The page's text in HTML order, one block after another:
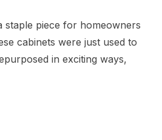
staple piece for homeowners
cabinets were just used to
in exciting ways,